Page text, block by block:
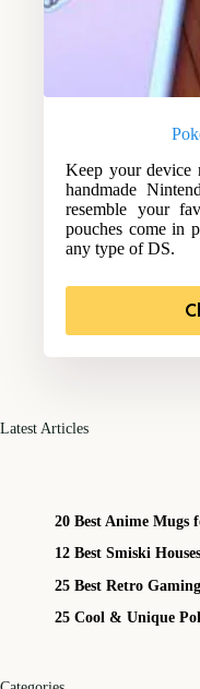
Keep your device
handmade
resemble your
pouches come in
any type of DS.
Latest Articles
20 Best Anime Mugs
12 Best Smiski
25 Best Retro
25 Cool & Unique